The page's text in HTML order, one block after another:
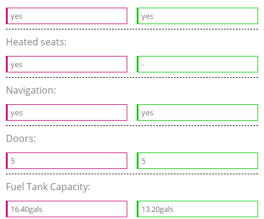
yes yes
Heated seats:
yes -
Navigation:
yes yes
Doors:
5 5
Fuel Tank Capacity:
16.40gals 13.20gals